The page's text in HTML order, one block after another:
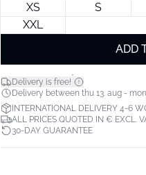
XS S
XXL
ADD
Delivery is free!*
Delivery between thu 13. aug - mon
INTERNATIONAL DELIVERY 4-6
ALL PRICES QUOTED IN € EXCL.
30-DAY GUARANTEE